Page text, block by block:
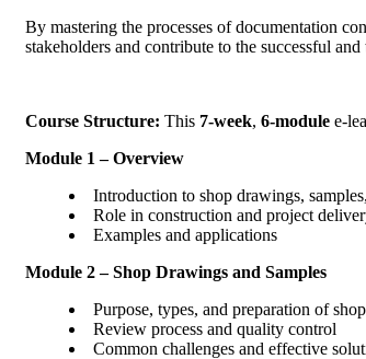
By mastering the processes of documentation
stakeholders and contribute to the
Course Structure: This 7-week, 6-module e-
Module 1 – Overview
Introduction to shop drawings,
Role in construction and project
Examples and applications
Module 2 – Shop Drawings and Samples
Purpose, types, and preparation of
Review process and quality control
Common challenges and effective